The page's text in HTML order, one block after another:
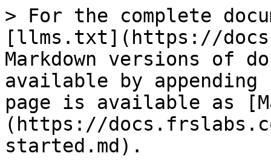
> For the complete
[llms.txt](https://
Markdown versions of
available by
page is available as
(https://
started.md).